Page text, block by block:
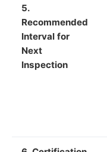
5.
Recommended
Interval for
Next
Inspection